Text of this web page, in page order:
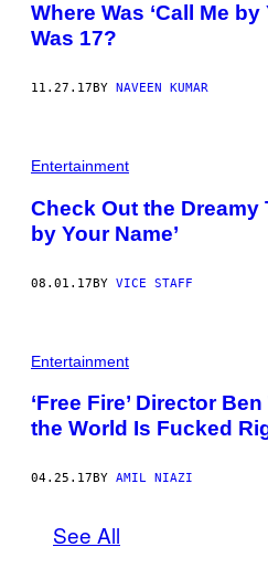
Where Was ‘Call Me by
Was 17?
11.27.17 BY NAVEEN KUMAR
Entertainment
Check Out the Dreamy
by Your Name’
08.01.17BY VICE STAFF
Entertainment
‘Free Fire’ Director
the World Is Fucked
04.25.17 BY AMIL NIAZI
See All